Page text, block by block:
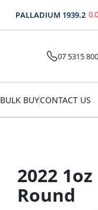
PALLADIUM1939.2 0.00
$
07 5315
BULK BUYCONTACT US
2022
Round